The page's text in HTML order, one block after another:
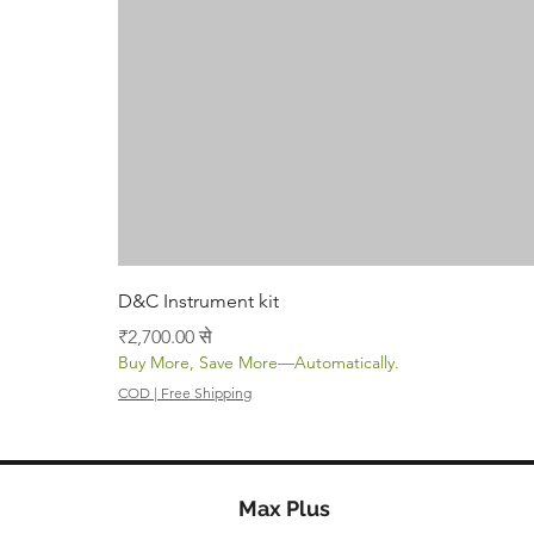
D&C Instrument kit
₹2,700.00 से
बिक्री मूल्य
Buy More, Save More—Automatically.
COD | Free Shipping
Max Plus